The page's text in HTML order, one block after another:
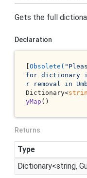
Gets the full
Declaration
[Obsolete(
for dictionary
r removal in
Dictionary<
yMap ()
Returns
Type
Dictionary<string,